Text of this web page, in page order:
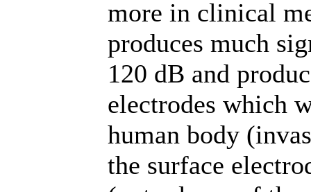
more in clinical
produces much
120 dB and
electrodes which
human body
the surface